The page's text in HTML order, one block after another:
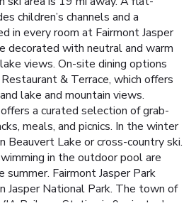
children’s channels and a
in every room at Fairmont Jasper
decorated with neutral and warm
views. On-site dining options
& Terrace, which offers
lake and mountain views.
a curated selection of grab-
meals, and picnics. In the winter
Beauvert Lake or cross-country ski.
in the outdoor pool are
Fairmont Jasper Park
Jasper National Park. The town of
Railway Station is 9 minutes'